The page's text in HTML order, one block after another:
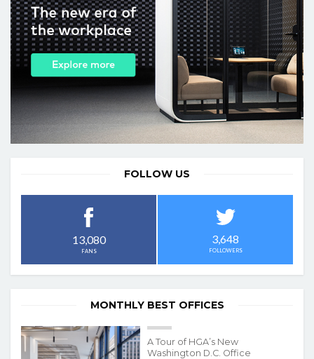
FOLLOW US
13,080
FANS
3,648
FOLLOWERS
MONTHLY BEST OFFICES
A Tour of HGA’s New
Washington D.C. Office